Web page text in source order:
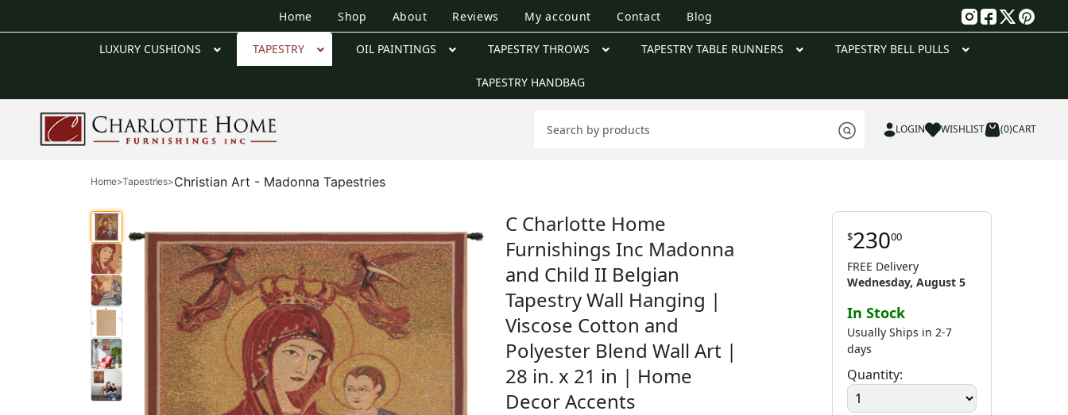
Home Shop About Reviews My account Contact Blog
LUXURY CUSHIONS TAPESTRY OIL PAINTINGS TAPESTRY THROWS TAPESTRY TABLE RUNNERS TAPESTRY BELL PULLS
TAPESTRY HANDBAG
LOGIN WISHLIST (0)CART
Home>Tapestries>Christian Art - Madonna Tapestries
C Charlotte Home
Furnishings Inc Madonna
and Child II Belgian
Tapestry Wall Hanging |
Viscose Cotton and
Polyester Blend Wall Art |
28 in. x 21 in | Home
Decor Accents
$23000
FREE Delivery
Wednesday, August 5
In Stock
Usually Ships in 2-7
days
Quantity: